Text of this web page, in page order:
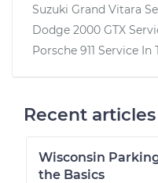
Suzuki Grand Vitara
Dodge 2000 GTX
Porsche 911 Service In
Recent
Wisconsin
the Basics